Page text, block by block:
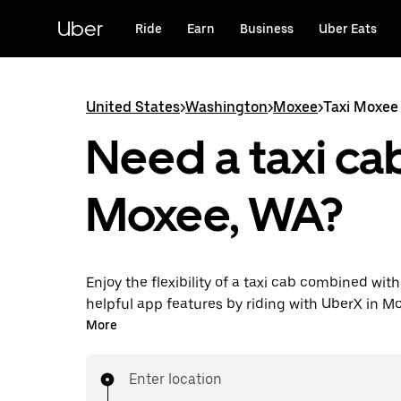
content
Uber Ride Earn Business Uber Eats
United States>Washington>Moxee>Taxi Moxee
Need a taxi
Moxee, WA?
Enjoy the flexibility of a taxi cab combined with
helpful app features by riding with UberX in
You can request on demand for last-minute
every trip. Your ride is a few taps away.
More
Enter location